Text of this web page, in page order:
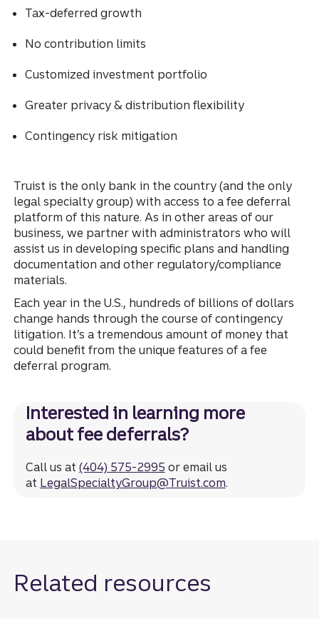
Tax-deferred growth
No contribution limits
Customized investment portfolio
Greater privacy & distribution flexibility
Contingency risk mitigation
Truist is the only bank in the country (and the only
legal specialty group) with access to a fee deferral
platform of this nature. As in other areas of our
business, we partner with administrators who will
assist us in developing specific plans and handling
documentation and other regulatory/compliance
materials.
Each year in the U.S., hundreds of billions of dollars
change hands through the course of contingency
litigation. It’s a tremendous amount of money that
could benefit from the unique features of a fee
deferral program.
Interested in learning more
about fee deferrals?
Call us at (404) 575-2995 or email us
at LegalSpecialtyGroup@Truist.com.
Related resources